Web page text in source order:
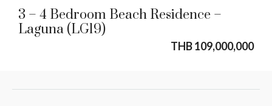
3 – 4 Bedroom Beach Residence –
Laguna (LG19)
THB 109,000,000